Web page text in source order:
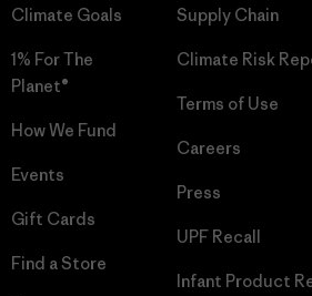
Climate Goals
1% For The
Planet®
How We Fund
Events
Gift Cards
Find a Store
Supply Chain
Climate Risk
Terms of Use
Careers
Press
UPF Recall
Infant Product